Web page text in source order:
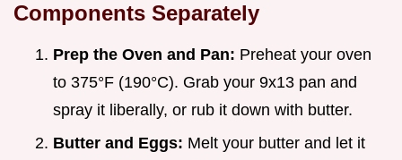
Components Separately
Prep the Oven and Pan: Preheat your oven
to 375°F (190°C). Grab your 9x13 pan and
spray it liberally, or rub it down with butter.
Butter and Eggs: Melt your butter and let it